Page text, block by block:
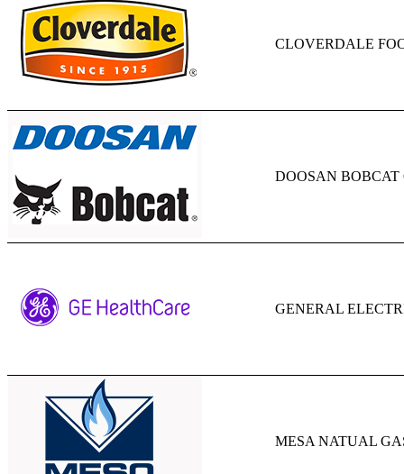
CLOVERDALE
DOOSAN
GENERAL
MESA NATUAL